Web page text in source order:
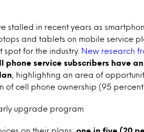
stalled in recent years as
and tablets on mobile service
for the industry.
New research
phone service subscribers have
, highlighting an area of
cell phone ownership (95
upgrade program
on their plans, one in five (20